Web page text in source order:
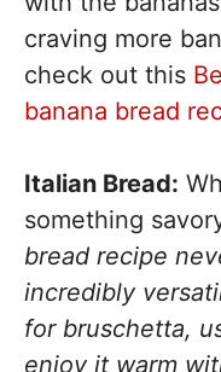
craving more
check out this
banana bread
Italian Bread:
something
bread recipe
incredibly
for bruschetta,
enjoy it warm